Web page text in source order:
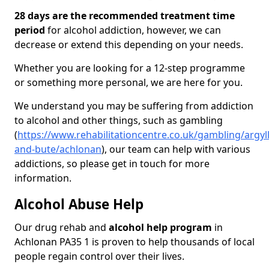
28 days are the recommended treatment time
period for alcohol addiction, however, we can
decrease or extend this depending on your needs.
Whether you are looking for a 12-step programme
or something more personal, we are here for you.
We understand you may be suffering from addiction
to alcohol and other things, such as gambling
(https://www.rehabilitationcentre.co.uk/gambling/
and-bute/achlonan), our team can help with various
addictions, so please get in touch for more
information.
Alcohol Abuse Help
Our drug rehab and alcohol help program in
Achlonan PA35 1 is proven to help thousands of local
people regain control over their lives.